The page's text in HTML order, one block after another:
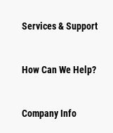
Services & Support
How Can We Help?
Company Info